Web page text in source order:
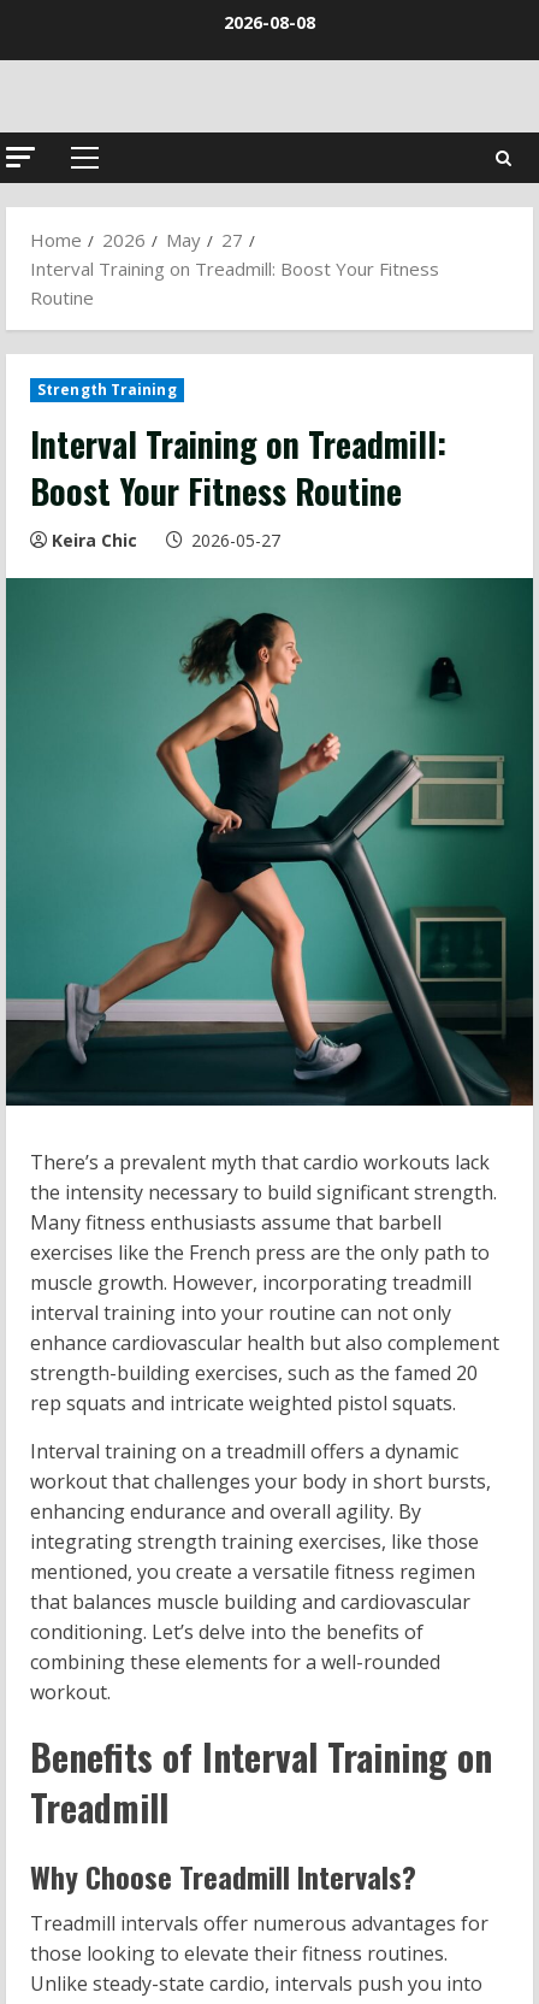
2026-08-08
Primary
Home
2026 May
27
Interval Training on Treadmill: Boost Your Fitness
Routine
Strength Training
Interval Training on Treadmill:
Boost Your Fitness Routine
Keira Chic 2026-05-27
There’s a prevalent myth that cardio workouts lack
the intensity necessary to build significant strength.
Many fitness enthusiasts assume that barbell
exercises like the French press are the only path to
muscle growth. However, incorporating treadmill
interval training into your routine can not only
enhance cardiovascular health but also complement
strength-building exercises, such as the famed 20
rep squats and intricate weighted pistol squats.
Interval training on a treadmill offers a dynamic
workout that challenges your body in short bursts,
enhancing endurance and overall agility. By
integrating strength training exercises, like those
mentioned, you create a versatile fitness regimen
that balances muscle building and cardiovascular
conditioning. Let’s delve into the benefits of
combining these elements for a well-rounded
workout.
Benefits of Interval Training on
Treadmill
Why Choose Treadmill Intervals?
Treadmill intervals offer numerous advantages for
those looking to elevate their fitness routines.
Unlike steady-state cardio, intervals push you into